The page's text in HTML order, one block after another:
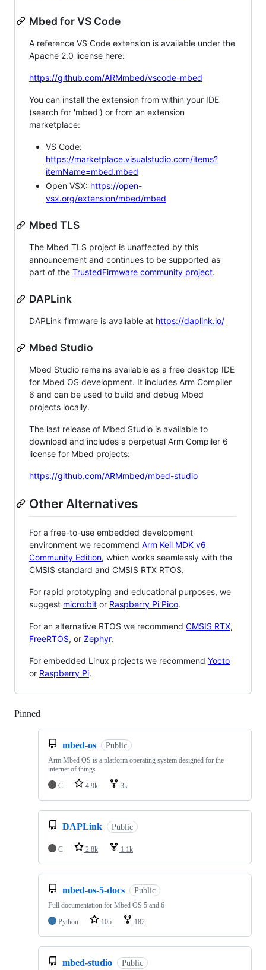
Mbed for VS Code
A reference VS Code extension is available under the
Apache 2.0 license here:
https://github.com/ARMmbed/vscode-mbed
You can install the extension from within your IDE
(search for 'mbed') or from an extension
marketplace:
VS Code:
https://marketplace.visualstudio.com/items?
itemName=mbed.mbed
Open VSX: https://open-
vsx.org/extension/mbed/mbed
Mbed TLS
The Mbed TLS project is unaffected by this
announcement and continues to be supported as
part of the TrustedFirmware community project.
DAPLink
DAPLink firmware is available at https://daplink.io/
Mbed Studio
Mbed Studio remains available as a free desktop IDE
for Mbed OS development. It includes Arm Compiler
6 and can be used to build and debug Mbed
projects locally.
The last release of Mbed Studio is available to
download and includes a perpetual Arm Compiler 6
license for Mbed projects:
https://github.com/ARMmbed/mbed-studio
Other Alternatives
For a free-to-use embedded development
environment we recommend Arm Keil MDK v6
Community Edition, which works seamlessly with the
CMSIS standard and CMSIS RTX RTOS.
For rapid prototyping and educational purposes, we
suggest micro:bit or Raspberry Pi Pico.
For an alternative RTOS we recommend CMSIS RTX,
FreeRTOS, or Zephyr.
For embedded Linux projects we recommend Yocto
or Raspberry Pi.
Pinned
mbed-os Public
Arm Mbed OS is a platform operating system designed for the
internet of things
C
4.9k 3k
DAPLink Public
C 2.8k 1.1k
mbed-os-5-docs Public
Full documentation for Mbed OS 5 and 6
Python
105 182
mbed-studio Public